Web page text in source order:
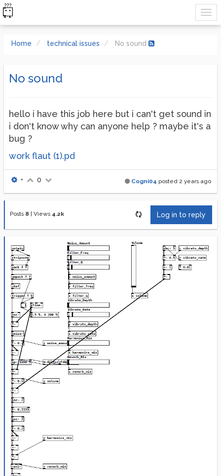
Home technical issues No sound
No sound
hello i have this job here but i can't get sound in
i don't know why can anyone help ? maybe it's a
bug ?
work flaut (1).pd
Cogni04 posted 2 years ago
• 0
Posts 8 Views 4.2k Log in to reply